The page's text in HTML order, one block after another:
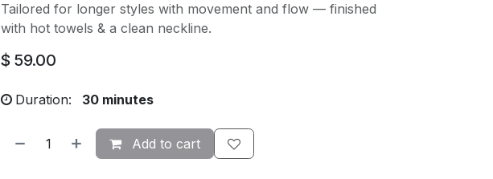
Tailored for longer styles with movement and flow — finished
with hot towels & a clean neckline.
$ 59.00
Duration: 30 minutes
Add to cart